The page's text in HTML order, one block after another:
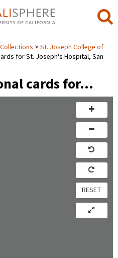
St. Joseph College of
for St. Joseph's Hospital, San
cards for…
RESET